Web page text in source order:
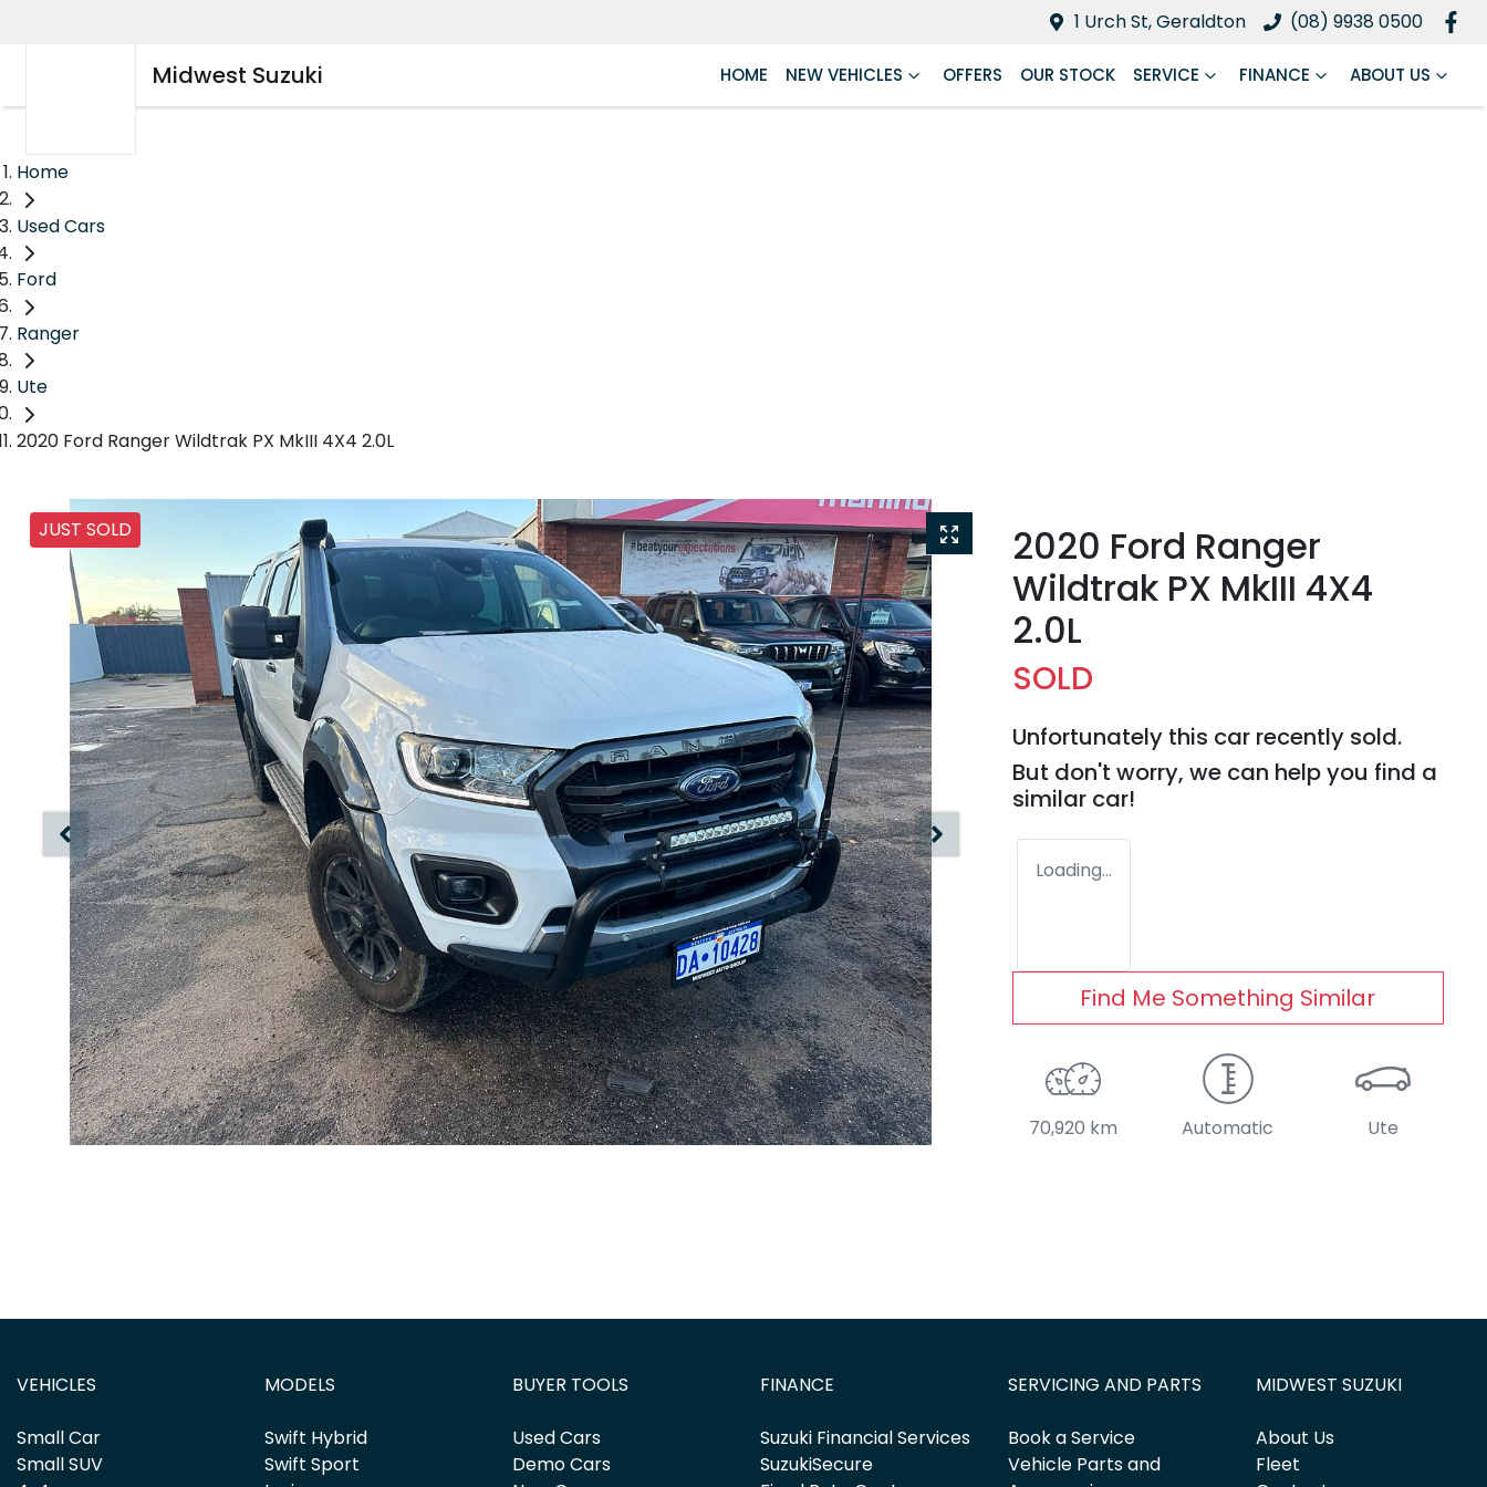
1 Urch St, Geraldton (08) 9938 0500
Midwest Suzuki HOME NEW VEHICLES OFFERS OUR STOCK SERVICE FINANCE ABOUT US
Home
Used Cars
Ford
Ranger
Ute
2020 Ford Ranger Wildtrak PX MkIII 4X4 2.0L
JUST SOLD
2020 Ford Ranger
Wildtrak PX MkIII 4X4
2.0L
SOLD
Unfortunately this car recently sold.
But don't worry, we can help you find a
similar car!
Loading...
Find Me Something Similar
70,920 km Automatic Ute
VEHICLES
Small Car
Small SUV
MODELS
Swift Hybrid
Swift Sport
BUYER TOOLS
Used Cars
Demo Cars
FINANCE
Suzuki Financial Services
SuzukiSecure
SERVICING AND PARTS
Book a Service
Vehicle Parts and
MIDWEST SUZUKI
About Us
Fleet